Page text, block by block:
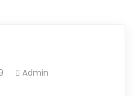
Admin